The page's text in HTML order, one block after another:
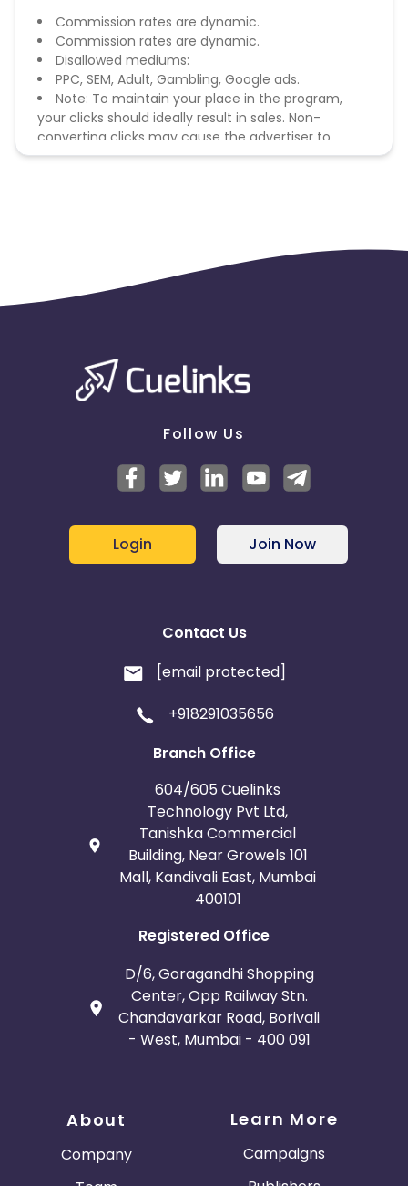
Commission rates are dynamic.
Commission rates are dynamic.
Disallowed mediums:
PPC, SEM, Adult, Gambling, Google ads.
Note: To maintain your place in the program,
your clicks should ideally result in sales. Non-
converting clicks may cause the advertiser to
remove you from the program.
Follow Us
Login Join Now
Contact Us
[email protected]
+918291035656
Branch Office
604/605 Cuelinks
Technology Pvt Ltd,
Tanishka Commercial
Building, Near Growels 101
Mall, Kandivali East, Mumbai
400101
Registered Office
D/6, Goragandhi Shopping
Center, Opp Railway Stn.
Chandavarkar Road, Borivali
- West, Mumbai - 400 091
About
Company
Learn More
Campaigns